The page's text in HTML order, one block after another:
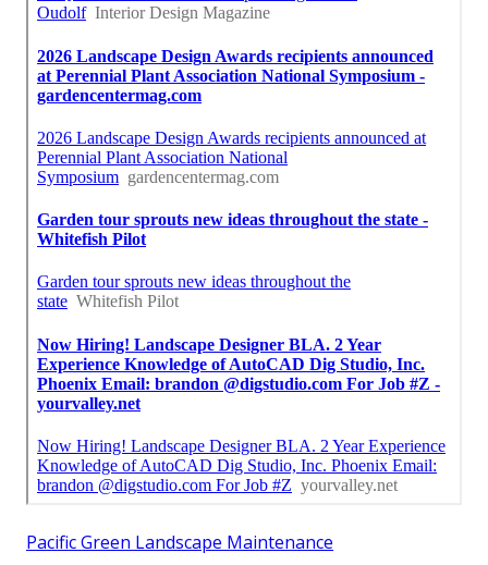
Pacific Green Landscape Maintenance